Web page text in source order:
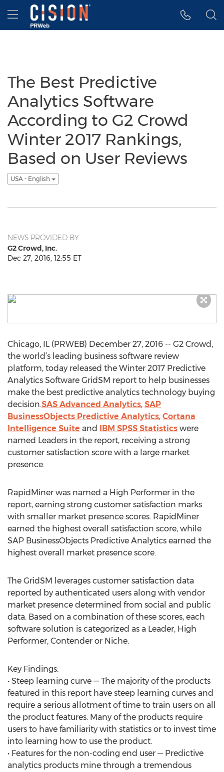
Accessibility Statement
Skip Navigation
Hamburger menu
The Best Predictive
Analytics Software
According to G2 Crowd
Winter 2017 Rankings,
Based on User Reviews
USA - English
NEWS PROVIDED BY
G2 Crowd, Inc.
Dec 27, 2016, 12:55 ET
Chicago, IL (PRWEB) December 27, 2016 -- G2 Crowd,
the world’s leading business software review
platform, today released the Winter 2017 Predictive
Analytics Software GridSM report to help businesses
make the best predictive analytics technology buying
decision.SAS Advanced Analytics, SAP
BusinessObjects Predictive Analytics, Cortana
Intelligence Suite and IBM SPSS Statistics were
named Leaders in the report, receiving a strong
customer satisfaction score with a large market
presence.
RapidMiner was named a High Performer in the
report, earning strong customer satisfaction marks
with smaller market presence scores. RapidMiner
earned the highest overall satisfaction score, while
SAP BusinessObjects Predictive Analytics earned the
highest overall market presence score.
The GridSM leverages customer satisfaction data
reported by authenticated users along with vendor
market presence determined from social and public
data. Based on a combination of these scores, each
software solution is categorized as a Leader, High
Performer, Contender or Niche.
Key Findings:
• Steep learning curve — The majority of the products
featured in this report have steep learning curves and
require a serious allotment of time to train users on all
the product features. Many of the products require
users to have familiarity with statistics or to invest time
into learning how to use the product.
• Features for the non-coding end user — Predictive
analytics products mine through a tremendous